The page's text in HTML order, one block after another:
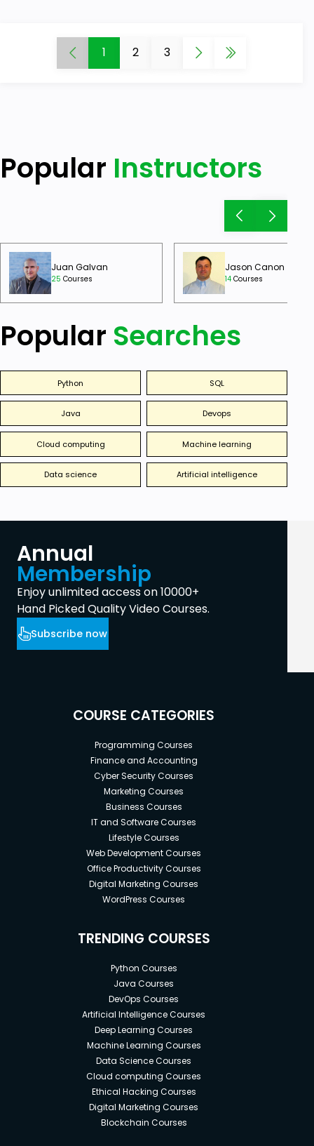
1 2 3
Popular Instructors
Juan Galvan
25 Courses
Jason Canon
14 Courses
Popular Searches
Python SQL
Java Devops
Cloud computing Machine learning
Data science Artificial intelligence
Annual
Membership
Enjoy unlimited access on 10000+
Hand Picked Quality Video Courses.
Subscribe now
COURSE CATEGORIES
Programming Courses
Finance and Accounting
Cyber Security Courses
Marketing Courses
Business Courses
IT and Software Courses
Lifestyle Courses
Web Development Courses
Office Productivity Courses
Digital Marketing Courses
WordPress Courses
TRENDING COURSES
Python Courses
Java Courses
DevOps Courses
Artificial Intelligence Courses
Deep Learning Courses
Machine Learning Courses
Data Science Courses
Cloud computing Courses
Ethical Hacking Courses
Digital Marketing Courses
Blockchain Courses